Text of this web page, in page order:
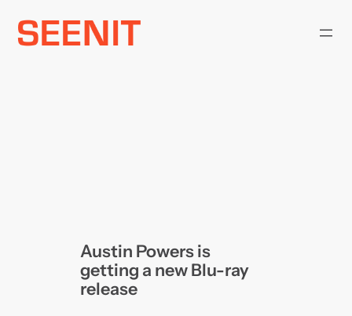
Skip
Austin Powers is
getting a new Blu-ray
release